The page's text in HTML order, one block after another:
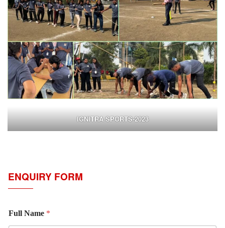
IGNITRA SPORTS-2023
ENQUIRY FORM
Full Name *